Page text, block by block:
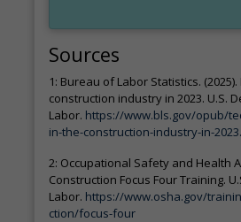
Sources
1: Bureau of Labor Statistics.
construction industry in 2023. U.S.
Labor. https://www.bls.gov/opub/
in-the-construction-industry-in-
2: Occupational Safety and Health
Construction Focus Four Training.
Labor. https://www.osha.gov/
ction/focus-four